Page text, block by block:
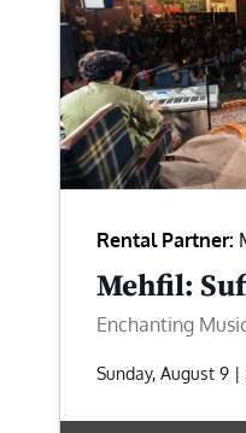
Rental Partner:
Mehfil:
Enchanting
Sunday, August 9 |